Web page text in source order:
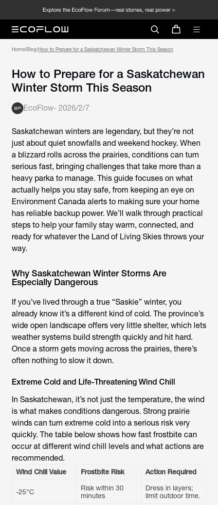
Home/Blog/How to Prepare for a Saskatchewan Winter Storm This Season
How to Prepare for a Saskatchewan
Winter Storm This Season
EcoFlow- 2026/2/7
Saskatchewan winters are legendary, but they’re not
just about quiet snowfalls and weekend hockey. When
a blizzard rolls across the prairies, conditions can turn
serious fast, bringing challenges that take more than a
heavy parka to manage. This guide focuses on what
actually helps you stay safe, from keeping an eye on
Environment Canada alerts to making sure your home
has reliable backup power. We’ll walk through practical
steps to help your family stay warm, connected, and
ready for whatever the Land of Living Skies throws your
way.
Why Saskatchewan Winter Storms Are
Especially Dangerous
If you’ve lived through a true “Saskie” winter, you
already know it’s a different kind of cold. The province’s
wide open landscape offers very little shelter, which lets
weather systems build strength quickly and hit hard.
Once a storm gets moving across the prairies, there’s
often nothing to slow it down.
Extreme Cold and Life-Threatening Wind Chill
In Saskatchewan, it’s not just the temperature, the wind
is what makes conditions dangerous. Strong prairie
winds can turn extreme cold into a serious risk very
quickly. The table below shows how fast frostbite can
occur at different wind chill levels and what actions are
recommended.
Wind Chill Value Frostbite Risk Action Required
-25°C
Risk within 30
minutes
Dress in layers;
limit outdoor time.